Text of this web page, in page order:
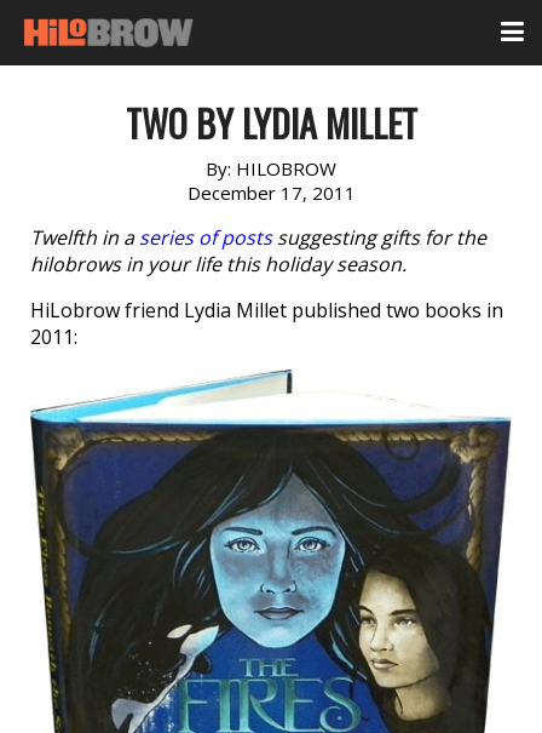
TWO BY LYDIA MILLET
By: HILOBROW
December 17, 2011
Twelfth in aseries of postssuggesting gifts for the
hilobrows in your life this holiday season.
HiLobrow friend Lydia Millet published two books in
2011: